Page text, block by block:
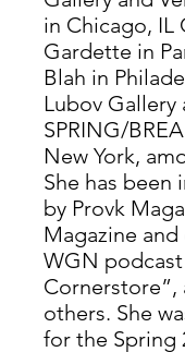
in Chicago, IL
Gardette in
Blah in
Lubov Gallery
SPRING/
New York,
She has been
by Provk
Magazine
WGN podcast
Cornerstore”,
others. She
for the Spring